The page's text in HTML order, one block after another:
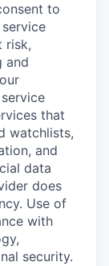
to
risk,
and
that
watchlists,
and
data
does
Use of
with
security.